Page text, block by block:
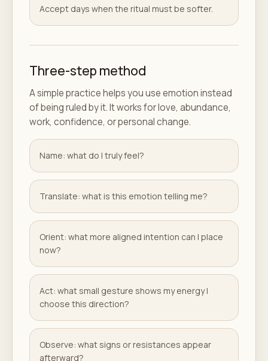
Accept days when the ritual must be softer.
Three-step method
A simple practice helps you use emotion instead
of being ruled by it. It works for love, abundance,
work, confidence, or personal change.
Name: what do I truly feel?
Translate: what is this emotion telling me?
Orient: what more aligned intention can I place
now?
Act: what small gesture shows my energy I
choose this direction?
Observe: what signs or resistances appear
afterward?